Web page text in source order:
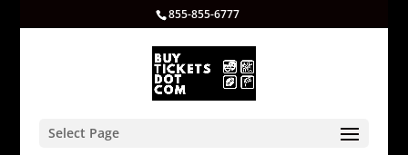
855-855-6777
Select Page